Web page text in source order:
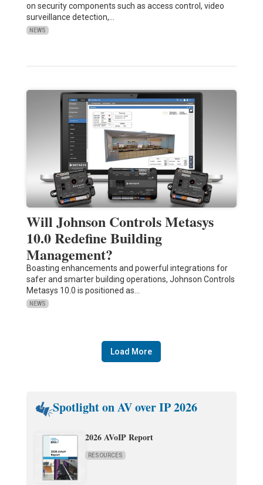
on security components such as access control, video
surveillance detection,…
NEWS
Will Johnson Controls Metasys
10.0 Redefine Building
Management?
Boasting enhancements and powerful integrations for
safer and smarter building operations, Johnson Controls
Metasys 10.0 is positioned as…
NEWS
Load More
Spotlight on AV over IP 2026
2026 AVoIP Report
RESOURCES